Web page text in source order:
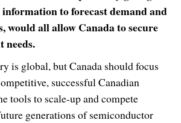
to forecast demand and
would all allow Canada to secure
needs.
is global, but Canada should focus
successful Canadian
tools to scale-up and compete
generations of semiconductor